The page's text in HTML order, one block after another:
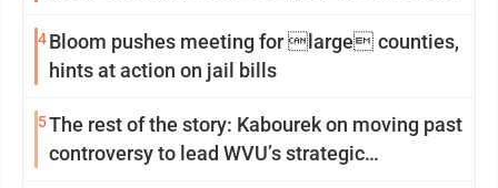
4Bloom pushes meeting for large counties,
hints at action on jail bills
5The rest of the story: Kabourek on moving past
controversy to lead WVU’s strategic